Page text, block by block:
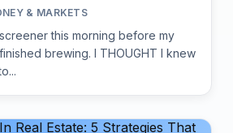
& MARKETS
this morning before my
brewing. I THOUGHT I knew